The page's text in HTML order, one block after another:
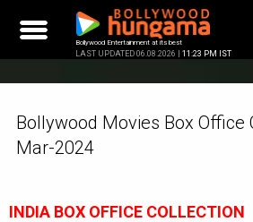
content
Bollywood Entertainment at its best
LAST UPDATED 06.08.2026 | 11:23 PM IST
Bollywood Movies Box Office
Mar-2024
INDIA BOX OFFICE COLLECTION